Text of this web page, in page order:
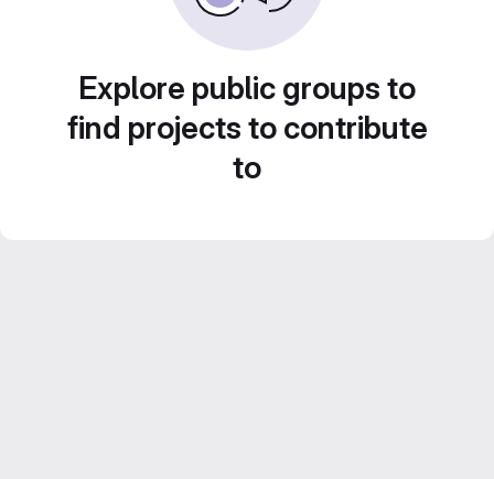
Explore public groups to
find projects to contribute
to